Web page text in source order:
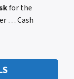
for the
… Cash